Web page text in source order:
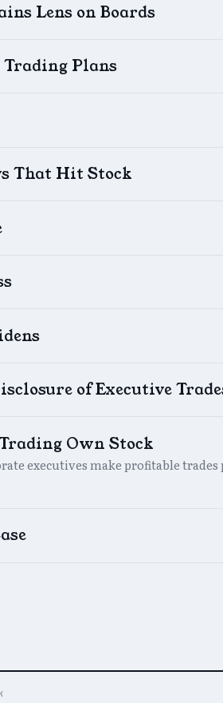
Lens on Boards
Plans
That Hit Stock
of Executive
Own Stock
executives make profitable trades